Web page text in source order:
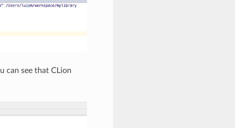
can see that CLion